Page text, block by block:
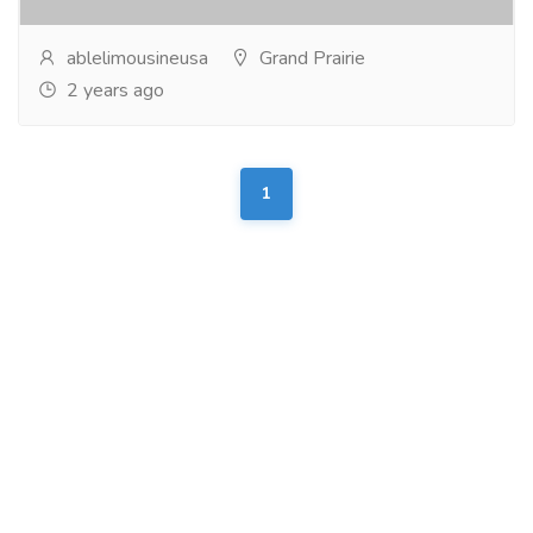
ablelimousineusa
Grand Prairie
2 years ago
1